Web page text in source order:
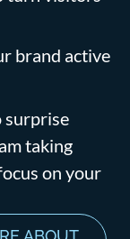
brand active
surprise
taking
on your